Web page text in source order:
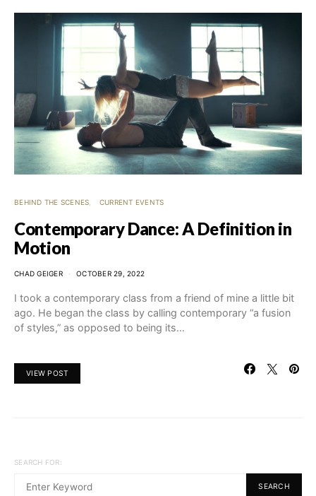
BEHIND THE SCENES CURRENT EVENTS
Contemporary Dance: A Definition in
Motion
CHAD GEIGER OCTOBER 29, 2022
I took a contemporary class from a friend of mine a little bit
ago. He began the class by calling contemporary “a fusion
of styles,” as opposed to being its…
VIEW POST
SEARCH FOR:
SEARCH